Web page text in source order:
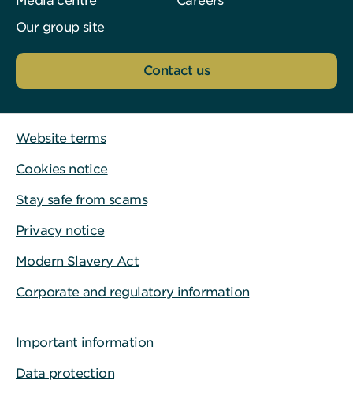
Our group site
Contact us
Website terms
Cookies notice
Stay safe from scams
Privacy notice
Modern Slavery Act
Corporate and regulatory information
Important information
Data protection